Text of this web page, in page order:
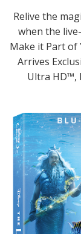
Relive the
when the
Make it Part of
Arrives
Ultra HD™,